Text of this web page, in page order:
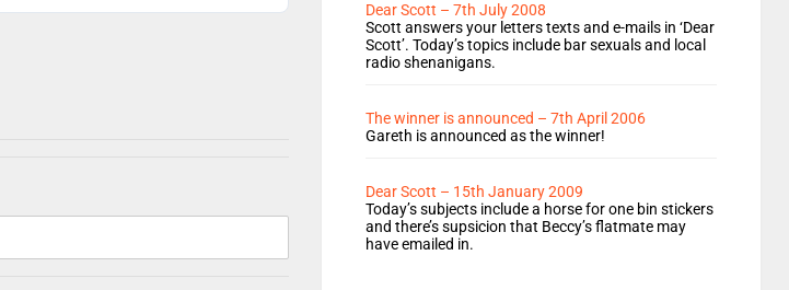
Dear Scott – 7th July 2008
Scott answers your letters texts and e-mails in ‘Dear
Scott’. Today’s topics include bar sexuals and local
radio shenanigans.
The winner is announced – 7th April 2006
Gareth is announced as the winner!
Dear Scott – 15th January 2009
Today’s subjects include a horse for one bin stickers
and there’s supsicion that Beccy’s flatmate may
have emailed in.